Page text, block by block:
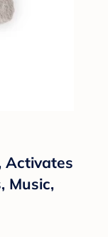
Activates
Music,